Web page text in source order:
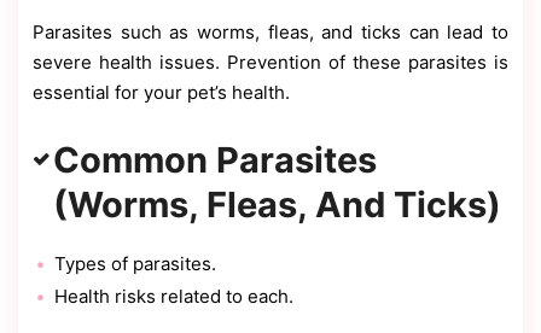
Parasites such as worms, fleas, and ticks can lead to
severe health issues. Prevention of these parasites is
essential for your pet’s health.
Common Parasites
(Worms, Fleas, And Ticks)
Types of parasites.
Health risks related to each.